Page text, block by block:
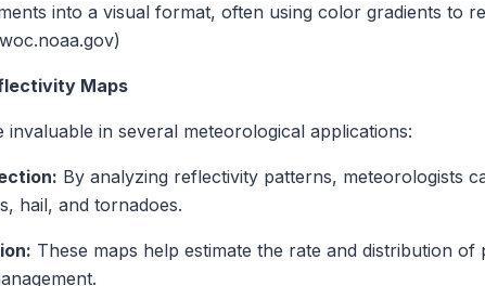
into a visual format, often using color gradients to
Maps
invaluable in several meteorological applications:
By analyzing reflectivity patterns, meteorologists
hail, and tornadoes.
These maps help estimate the rate and distribution